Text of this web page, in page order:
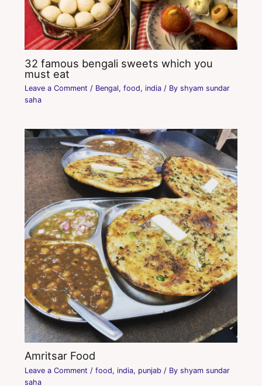
32 famous bengali sweets which you
must eat
Leave a Comment / Bengal, food, india/ By shyam sundar
saha
Amritsar Food
Leave a Comment / food, india, punjab/ By shyam sundar
saha